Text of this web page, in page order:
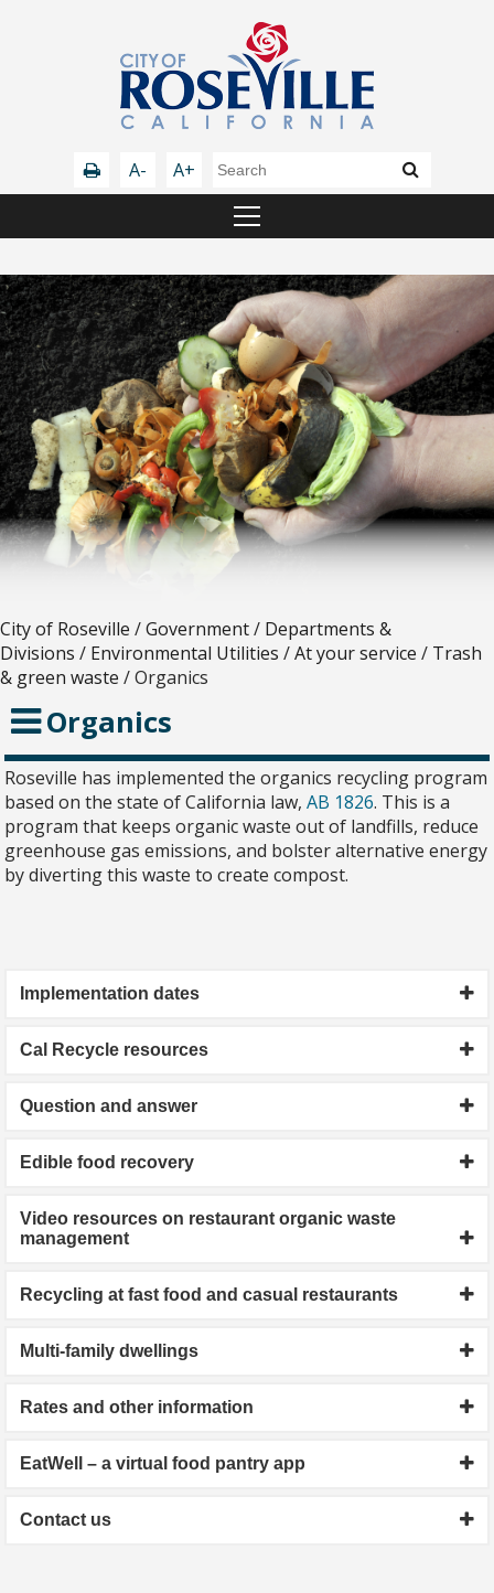
A- A+
City of Roseville /Government/ Departments &
Divisions / Environmental Utilities /At your service / Trash
& green waste /Organics
Organics
Roseville has implemented the organics recycling program
based on the state of California law,AB 1826. This is a
program that keeps organic waste out of landfills, reduce
greenhouse gas emissions, and bolster alternative energy
by diverting this waste to create compost.
Implementation dates
Cal Recycle resources
Question and answer
Edible food recovery
Video resources on restaurant organic waste
management
Recycling at fast food and casual restaurants
Multi-family dwellings
Rates and other information
EatWell – a virtual food pantry app
Contact us